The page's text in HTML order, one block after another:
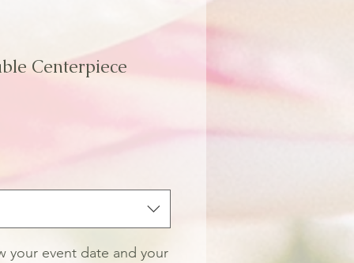
Centerpiece
your event date and your